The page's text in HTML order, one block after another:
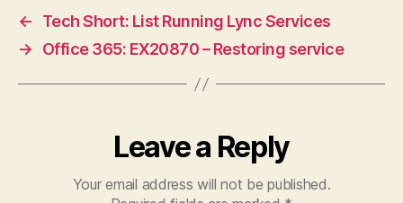
←
Tech Short: List Running Lync Services
→
Office 365: EX20870 – Restoring service
Leave a Reply
Your email address will not be published.